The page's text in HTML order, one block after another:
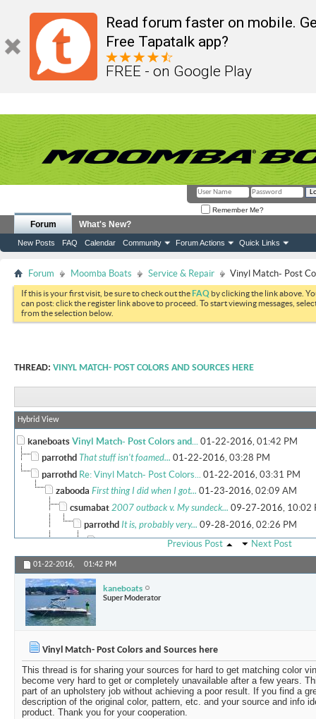
Read forum faster on mobile.
Free Tapatalk app?
FREE - on Google Play
Remember Me?
Forum
New Posts FAQ Calendar Community Forum Actions Quick Links
What's New?
Forum Moomba Boats Service & Repair Vinyl Match- Post
If this is your first visit, be sure to check out theFAQ by clicking the link above.
can post: click the register link above to proceed. To start viewing messages,
from the selection below.
THREAD: VINYL MATCH- POST COLORS AND SOURCES HERE
Hybrid View
kaneboats Vinyl Match- Post Colors and... 01-22-2016, 01:42 PM
parrothd That stuff isn't foamed... 01-22-2016, 03:28 PM
parrothd Re: Vinyl Match- Post Colors... 01-22-2016, 03:31 PM
zabooda First thing I did when I got... 01-23-2016, 02:09 AM
csumabat 2007 outback v. My sundeck... 09-27-2016, 10:02
parrothd It is, probably very... 09-28-2016, 02:26 PM
More replies below current depth...
Marsh How much did full vinyl...09-28-2017,12:32 AM
rumbels I got a foam backed vinyl...11-27-2018,07:26
Previous Post Next Post
01-22-2016, 01:42 PM
kaneboats
Super Moderator
Vinyl Match- Post Colors and Sources here
This thread is for sharing your sources for hard to get matching color
become very hard to get or completely unavailable after a few years.
part of an upholstery job without achieving a poor result. If you find a
description of the original color, pattern, etc. and your source and info
product. Thank you for your cooperation.